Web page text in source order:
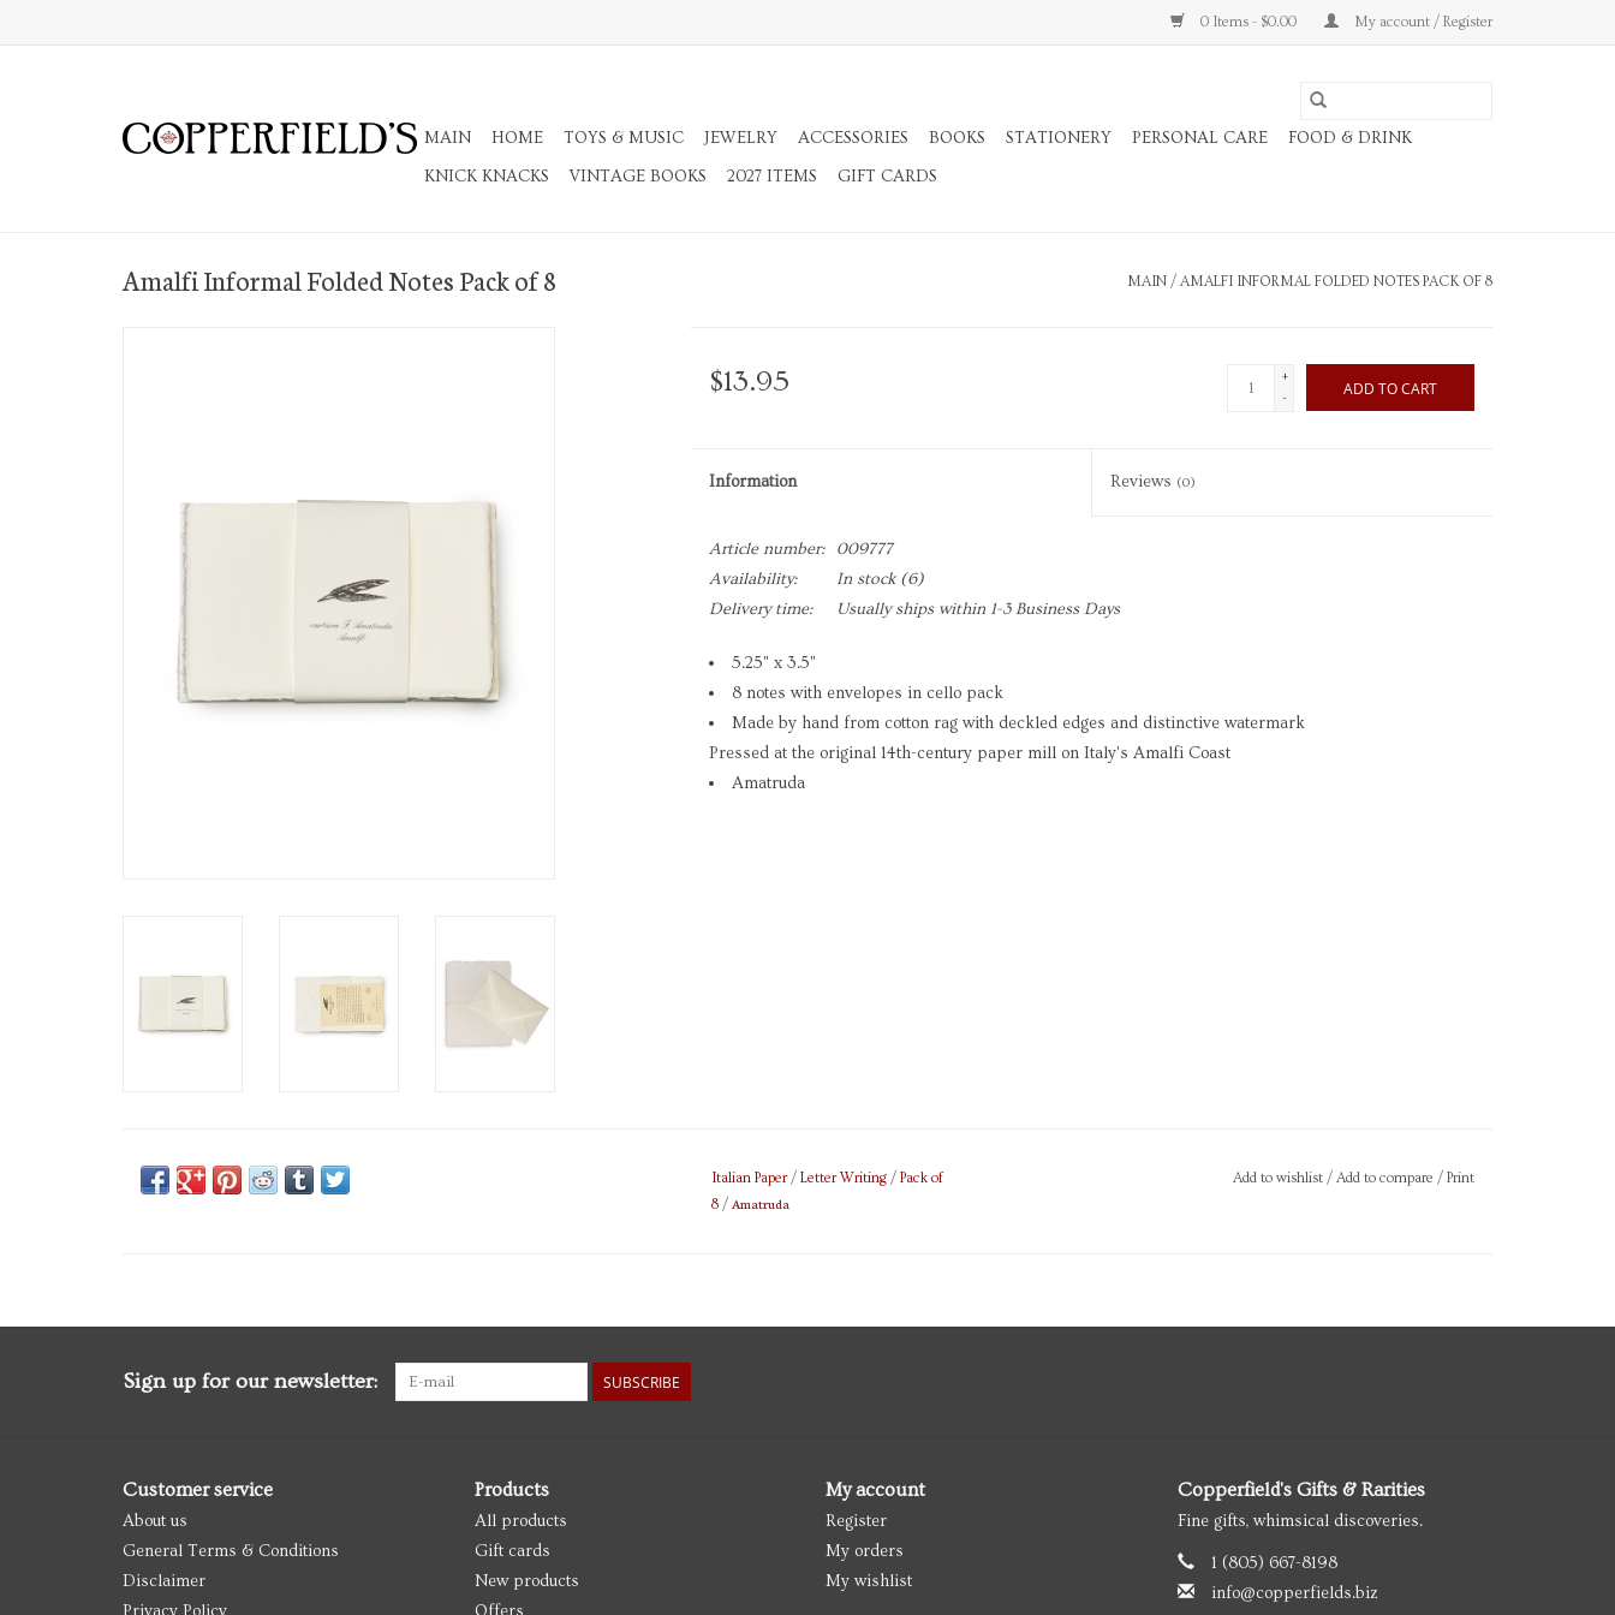
0 Items - $0.00 My account / Register
MAIN HOME TOYS & MUSIC JEWELRY ACCESSORIES BOOKS STATIONERY PERSONAL CARE
FOOD & DRINK
KNICK KNACKS
VINTAGE BOOKS 2027 ITEMS GIFT CARDS
Amalfi Informal Folded Notes Pack of 8 MAIN / AMALFI INFORMAL FOLDED NOTES PACK OF 8
$13.95
+
-
ADD TO CART
Information Reviews (0)
Article number:
009777
Availability:
In stock(6)
Delivery time:
Usually ships within 1-3 Business Days
5.25" x 3.5"
8 notes with envelopes in cello pack
Made by hand from cotton rag with deckled edges and distinctive watermark
Pressed at the original 14th-century paper mill on Italy's Amalfi Coast
Amatruda
Italian Paper/ Letter Writing / Pack of
8 / Amatruda
Add to wishlist / Add to compare / Print
Sign up for our newsletter: SUBSCRIBE
Customer service
About us
General Terms & Conditions
Disclaimer
Privacy Policy
Products
All products
Gift cards
New products
Offers
My account
Register
My orders
My wishlist
Copperfield's Gifts & Rarities
Fine gifts, whimsical discoveries.
1 (805) 667-8198
info@copperfields.biz